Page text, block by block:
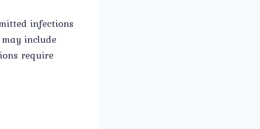
infections
include
require